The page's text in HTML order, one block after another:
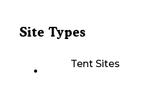
Site Types
Tent Sites